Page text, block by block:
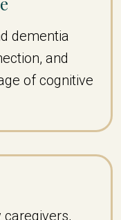
dementia
and
of cognitive